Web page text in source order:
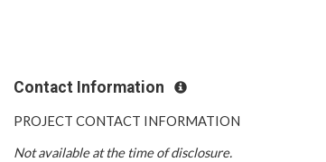
Contact Information
PROJECT CONTACT INFORMATION
Not available at the time of disclosure.